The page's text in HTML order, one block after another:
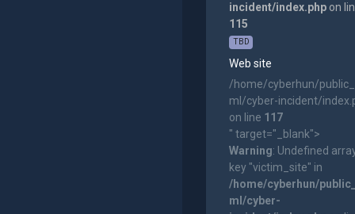
incident/index.phpon
115
TBD
Web site
/home/cyberhun/
ml/cyber-incident/
on line 117
" target="_blank">
Warning: Undefined
key "victim_site" in
/home/cyberhun/
ml/cyber-